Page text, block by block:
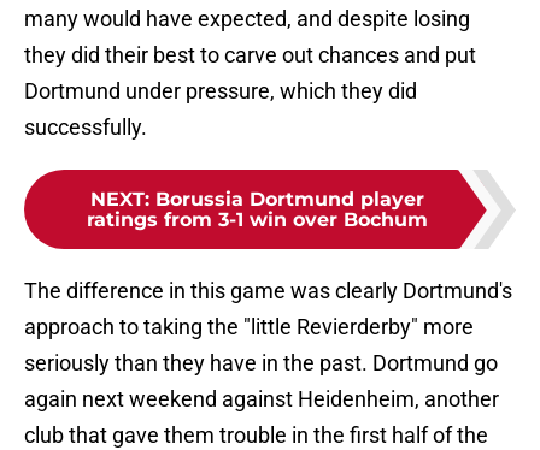
many would have expected, and despite losing
they did their best to carve out chances and put
Dortmund under pressure, which they did
successfully.
NEXT: Borussia Dortmund player
ratings from 3-1 win over Bochum
The difference in this game was clearly Dortmund's
approach to taking the "little Revierderby" more
seriously than they have in the past. Dortmund go
again next weekend against Heidenheim, another
club that gave them trouble in the first half of the